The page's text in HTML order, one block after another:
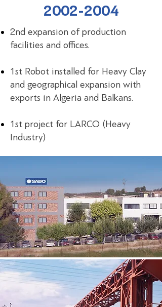
2002-2004
2nd expansion of production
facilities and offices.
1st Robot installed for Heavy Clay
and geographical expansion with
exports in Algeria and Balkans.
1st project for LARCO (Heavy
Industry)